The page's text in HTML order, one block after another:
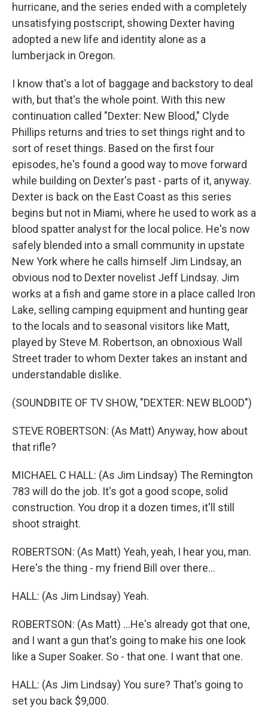
hurricane, and the series ended with a completely
unsatisfying postscript, showing Dexter having
adopted a new life and identity alone as a
lumberjack in Oregon.
I know that's a lot of baggage and backstory to deal
with, but that's the whole point. With this new
continuation called "Dexter: New Blood," Clyde
Phillips returns and tries to set things right and to
sort of reset things. Based on the first four
episodes, he's found a good way to move forward
while building on Dexter's past - parts of it, anyway.
Dexter is back on the East Coast as this series
begins but not in Miami, where he used to work as a
blood spatter analyst for the local police. He's now
safely blended into a small community in upstate
New York where he calls himself Jim Lindsay, an
obvious nod to Dexter novelist Jeff Lindsay. Jim
works at a fish and game store in a place called Iron
Lake, selling camping equipment and hunting gear
to the locals and to seasonal visitors like Matt,
played by Steve M. Robertson, an obnoxious Wall
Street trader to whom Dexter takes an instant and
understandable dislike.
(SOUNDBITE OF TV SHOW, "DEXTER: NEW BLOOD")
STEVE ROBERTSON: (As Matt) Anyway, how about
that rifle?
MICHAEL C HALL: (As Jim Lindsay) The Remington
783 will do the job. It's got a good scope, solid
construction. You drop it a dozen times, it'll still
shoot straight.
ROBERTSON: (As Matt) Yeah, yeah, I hear you, man.
Here's the thing - my friend Bill over there...
HALL: (As Jim Lindsay) Yeah.
ROBERTSON: (As Matt) ...He's already got that one,
and I want a gun that's going to make his one look
like a Super Soaker. So - that one. I want that one.
HALL: (As Jim Lindsay) You sure? That's going to
set you back $9,000.